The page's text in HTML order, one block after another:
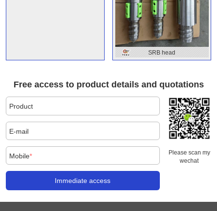
SRB head
Free access to product details and quotations
Product
E-mail
Mobile*
Immediate access
Please scan my
wechat